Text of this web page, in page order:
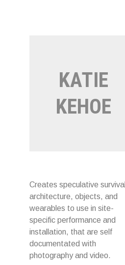
KATIE
KEHOE
Creates speculative survival
architecture, objects, and
wearables to use in site-
specific performance and
installation, that are self
documentated with
photography and video.